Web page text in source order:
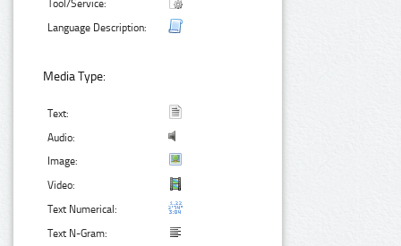
Tool/Service:
Language Description:
Media Type:
Text:
Audio:
Image:
Video:
Text Numerical:
Text N-Gram: